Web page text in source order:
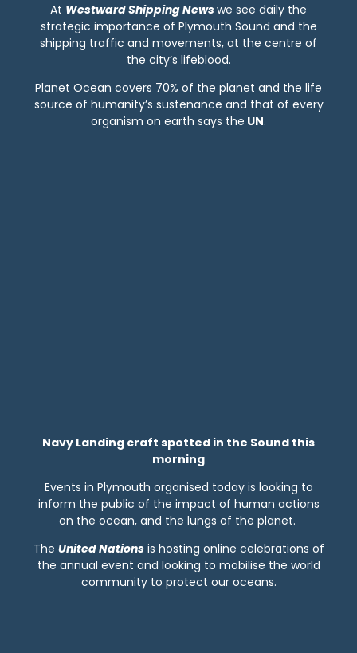
At Westward Shipping Newswe see daily the
strategic importance of Plymouth Sound and the
shipping traffic and movements, at the centre of
the city’s lifeblood.
Planet Ocean covers 70% of the planet and the life
source of humanity’s sustenance and that of every
organism on earth says the UN.
Navy Landing craft spotted in the Sound this
morning
Events in Plymouth organised today is looking to
inform the public of the impact of human actions
on the ocean, and the lungs of the planet.
The United Nationsis hosting online celebrations of
the annual event and looking to mobilise the world
community to protect our oceans.